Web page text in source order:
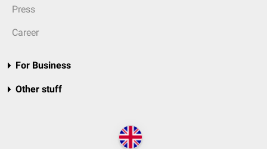
Press
Career
For Business
Other stuff